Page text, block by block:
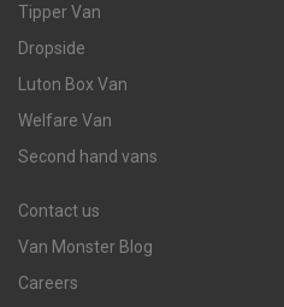
Tipper Van
Dropside
Luton Box Van
Welfare Van
Second hand vans
Contact us
Van Monster Blog
Careers